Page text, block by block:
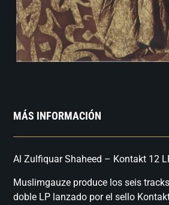
MÁS INFORMACIÓN
Al Zulfiquar Shaheed – Kontakt 12
Muslimgauze produce los seis
doble LP lanzado por el sello